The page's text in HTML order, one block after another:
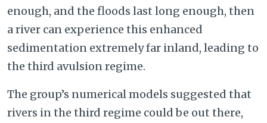
enough, and the floods last long enough, then
a river can experience this enhanced
sedimentation extremely far inland, leading to
the third avulsion regime.
The group’s numerical models suggested that
rivers in the third regime could be out there,